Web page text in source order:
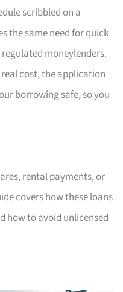
scribbled on a
the same need for quick
moneylenders.
cost, the application
borrowing safe, so you
rental payments, or
covers how these loans
how to avoid unlicensed